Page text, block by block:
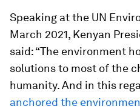
Speaking at the UN
March 2021, Kenyan
said: “The environment
solutions to most of the
humanity. And in this
anchored the